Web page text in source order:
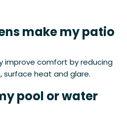
make my patio
improve comfort by reducing
surface heat and glare.
pool or water